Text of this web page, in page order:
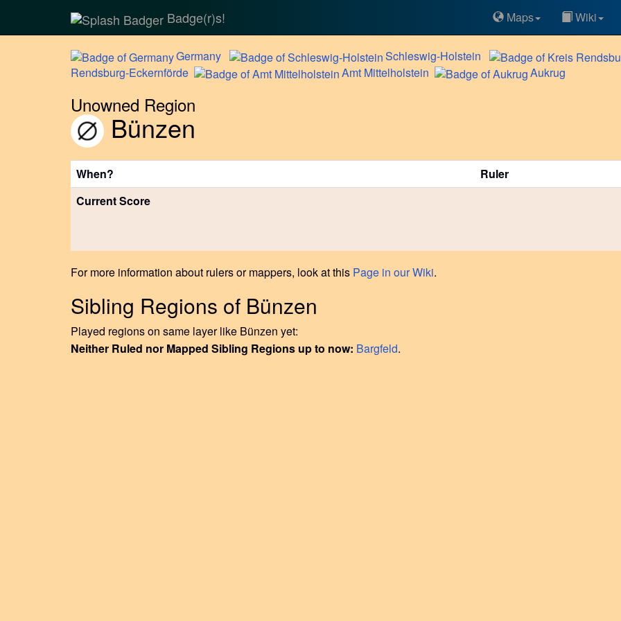
Badge(r)s! Maps Wiki
Germany Schleswig-Holstein
Rendsburg-Eckernförde
Amt Mittelholstein Aukrug
Unowned Region
Bünzen
When? Ruler
Current Score
For more information about rulers or mappers, look at this Page in our Wiki.
Sibling Regions of Bünzen
Played regions on same layer like Bünzen yet:
Neither Ruled nor Mapped Sibling Regions up to now: Bargfeld.